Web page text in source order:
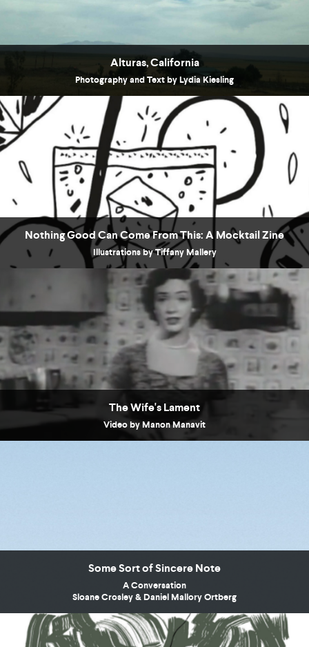
Alturas, California
Photography and Text by Lydia Kiesling
Nothing Good Can Come From This: A Mocktail Zine
Illustrations by Tiffany Mallery
The Wife's Lament
Video by Manon Manavit
Some Sort of Sincere Note
A Conversation
Sloane Crosley & Daniel Mallory Ortberg